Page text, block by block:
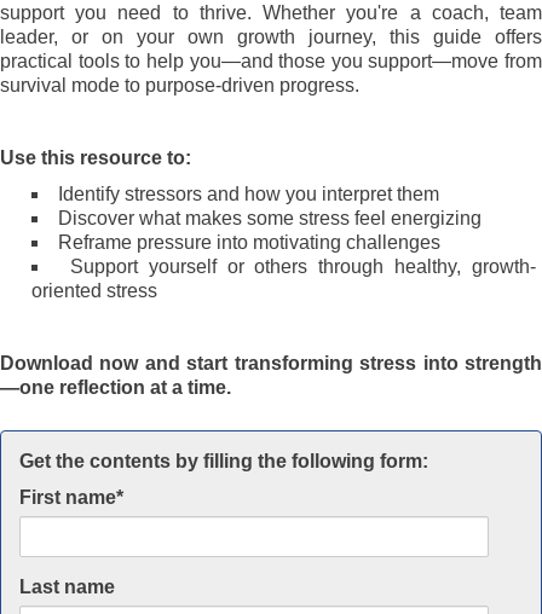
support you need to thrive. Whether you're a coach, team
leader, or on your own growth journey, this guide offers
practical tools to help you—and those you support—move from
survival mode to purpose-driven progress.
Use this resource to:
Identify stressors and how you interpret them
Discover what makes some stress feel energizing
Reframe pressure into motivating challenges
Support yourself or others through healthy, growth-
oriented stress
Download now and start transforming stress into strength
—one reflection at a time.
Get the contents by filling the following form:
First name*
Last name